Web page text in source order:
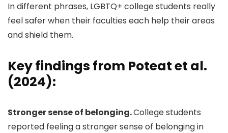
In different phrases, LGBTQ+ college students really
feel safer when their faculties each help their areas
and shield them.
Key findings from Poteat et al.
(2024):
Stronger sense of belonging.College students
reported feeling a stronger sense of belonging in